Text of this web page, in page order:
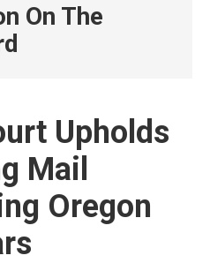
On The
Upholds
Mail
Oregon